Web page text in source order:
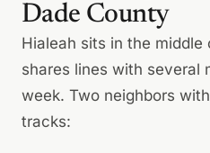
Dade County
Hialeah sits in the middle
shares lines with several
week. Two neighbors
tracks: